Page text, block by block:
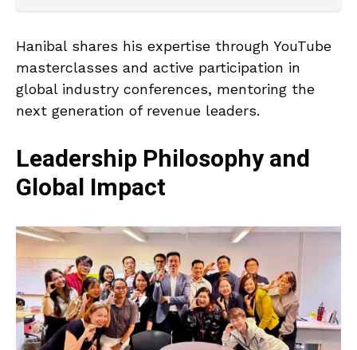
Hanibal shares his expertise through YouTube
masterclasses and active participation in
global industry conferences, mentoring the
next generation of revenue leaders.
Leadership Philosophy and
Global Impact